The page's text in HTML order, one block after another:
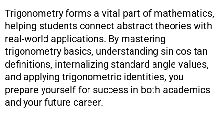
Trigonometry forms a vital part of mathematics,
helping students connect abstract theories with
real-world applications. By mastering
trigonometry basics, understanding sin cos tan
definitions, internalizing standard angle values,
and applying trigonometric identities, you
prepare yourself for success in both academics
and your future career.